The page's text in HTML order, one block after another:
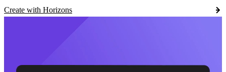
Create with Horizons